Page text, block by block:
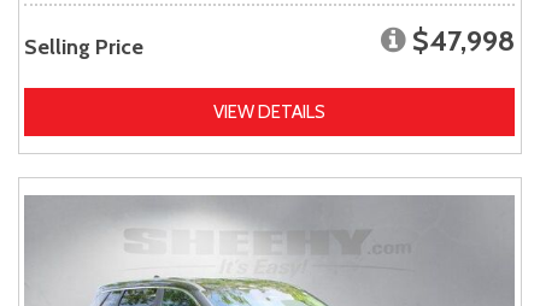
Selling Price $47,998
VIEW DETAILS